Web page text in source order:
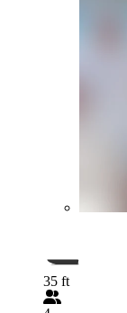
35 ft